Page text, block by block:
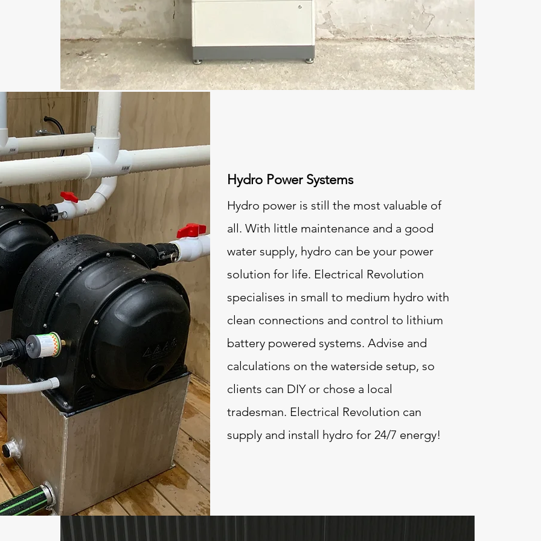
Hydro Power Systems
Hydro power is still the most valuable of
all. With little maintenance and a good
water supply, hydro can be your power
solution for life. Electrical Revolution
specialises in small to medium hydro with
clean connections and control to lithium
battery powered systems. Advise and
calculations on the waterside setup, so
clients can DIY or chose a local
tradesman. Electrical Revolution can
supply and install hydro for 24/7 energy!